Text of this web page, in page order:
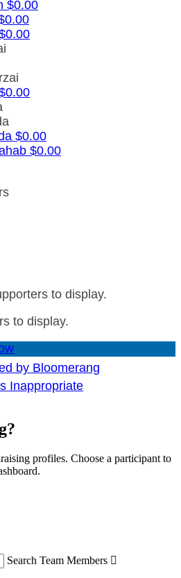
$0.00
$0.00
$0.00
to display.
to display.
Inappropriate
profiles. Choose a participant to
Search Team Members 